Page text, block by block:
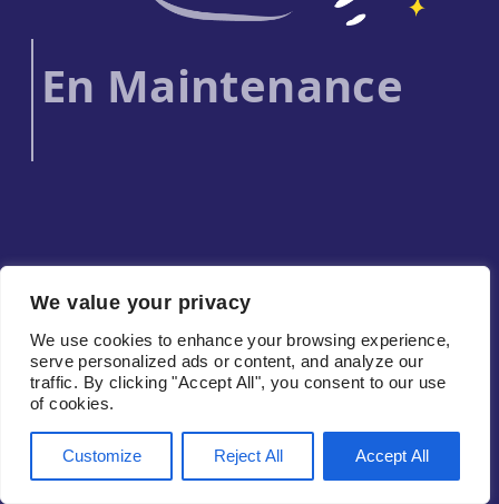
We value your privacy
We use cookies to enhance your browsing experience,
serve personalized ads or content, and analyze our
traffic. By clicking "Accept All", you consent to our use
of cookies.
Customize Reject All Accept All
En Maintenance